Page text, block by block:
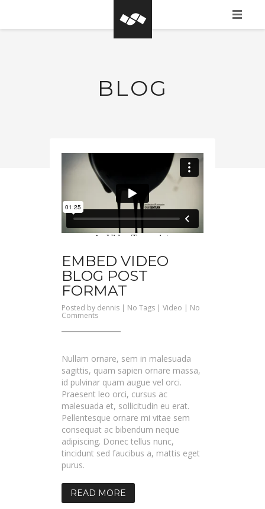
BLOG
EMBED VIDEO
BLOG POST
FORMAT
Posted by dennis | No Tags | Video | No
Commentson
Video
Nullam ornare, sem in malesuada
sagittis, quam sapien ornare massa,
id pulvinar quam augue vel orci.
Praesent leo orci, cursus ac
malesuada et, sollicitudin eu erat.
Pellentesque ornare mi vitae sem
consequat ac bibendum neque
adipiscing. Donec tellus nunc,
tincidunt sed faucibus a, mattis eget
purus.
READ MORE